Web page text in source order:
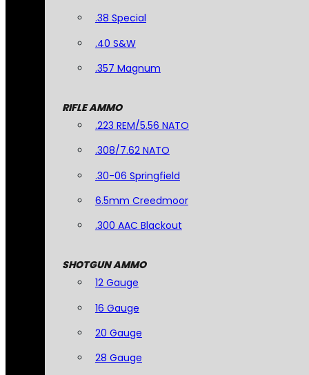
.38 Special
.40 S&W
.357 Magnum
RIFLE AMMO
.223 REM/5.56 NATO
.308/7.62 NATO
.30-06 Springfield
6.5mm Creedmoor
.300 AAC Blackout
SHOTGUN AMMO
12 Gauge
16 Gauge
20 Gauge
28 Gauge